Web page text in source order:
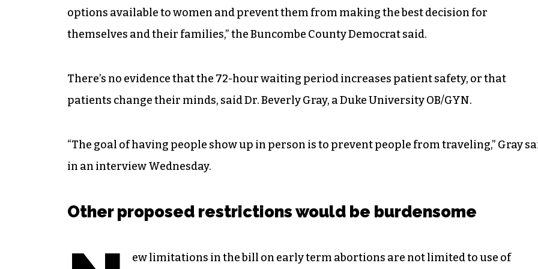
options available to women and prevent them from making the best decision for
themselves and their families,” the Buncombe County Democrat said.
There’s no evidence that the 72-hour waiting period increases patient safety, or that
patients change their minds, said Dr. Beverly Gray, a Duke University OB/GYN.
“The goal of having people show up in person is to prevent people from traveling,” Gray
in an interview Wednesday.
Other proposed restrictions would be burdensome
ew limitations in the bill on early term abortions are not limited to use of